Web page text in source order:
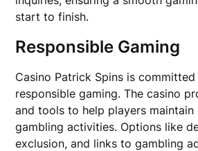
start to finish.
Responsible Gaming
Casino Patrick Spins is
responsible gaming. The casino
and tools to help players
gambling activities. Options like
exclusion, and links to gambling